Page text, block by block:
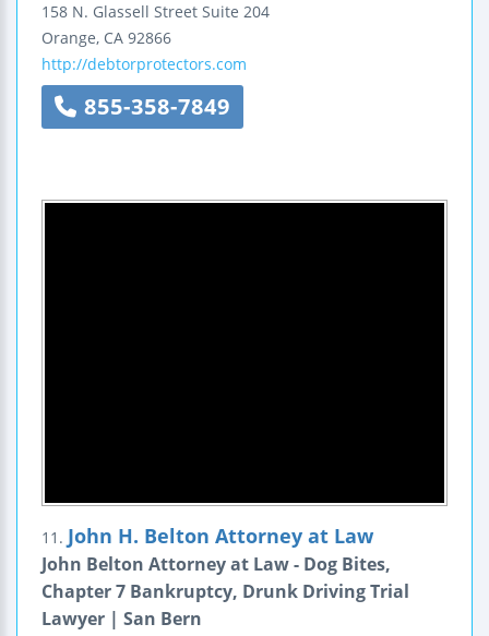
158 N. Glassell Street Suite 204
Orange, CA 92866
http://debtorprotectors.com
855-358-7849
11. John H. Belton Attorney at Law
John Belton Attorney at Law - Dog Bites,
Chapter 7 Bankruptcy, Drunk Driving Trial
Lawyer | San Bern